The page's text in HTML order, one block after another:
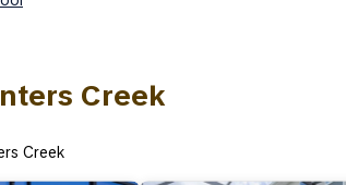
Creek
Creek